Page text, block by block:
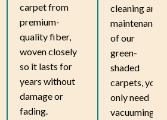
carpet from
premium-
quality fiber,
woven closely
so it lasts for
years without
damage or
fading.
cleaning and
maintenance
of our
green-
shaded
carpets, you
only need
vacuuming